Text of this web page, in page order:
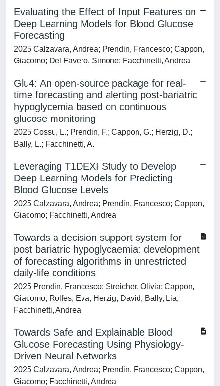
Evaluating the Effect of Input Features on
Deep Learning Models for Blood Glucose
Forecasting
2025 Calzavara, Andrea; Prendin, Francesco; Cappon,
Giacomo; Del Favero, Simone; Facchinetti, Andrea
Glu4: An open-source package for real-
time forecasting and alerting post-bariatric
hypoglycemia based on continuous
glucose monitoring
2025 Cossu, L.; Prendin, F.; Cappon, G.; Herzig, D.;
Bally, L.; Facchinetti, A.
Leveraging T1DEXI Study to Develop
Deep Learning Models for Predicting
Blood Glucose Levels
2025 Calzavara, Andrea; Prendin, Francesco; Cappon,
Giacomo; Facchinetti, Andrea
Towards a decision support system for
post bariatric hypoglycaemia: development
of forecasting algorithms in unrestricted
daily-life conditions
2025 Prendin, Francesco; Streicher, Olivia; Cappon,
Giacomo; Rolfes, Eva; Herzig, David; Bally, Lia;
Facchinetti, Andrea
Towards Safe and Explainable Blood
Glucose Forecasting Using Physiology-
Driven Neural Networks
2025 Calzavara, Andrea; Prendin, Francesco; Cappon,
Giacomo; Facchinetti, Andrea